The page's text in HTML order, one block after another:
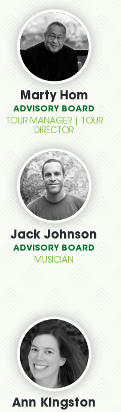
Marty Hom
ADVISORY BOARD
TOUR MANAGER | TOUR
DIRECTOR
Jack Johnson
ADVISORY BOARD
MUSICIAN
Ann Kingston